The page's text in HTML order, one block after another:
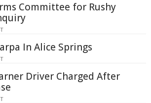
Committee for Rushy
In Alice Springs
Driver Charged After